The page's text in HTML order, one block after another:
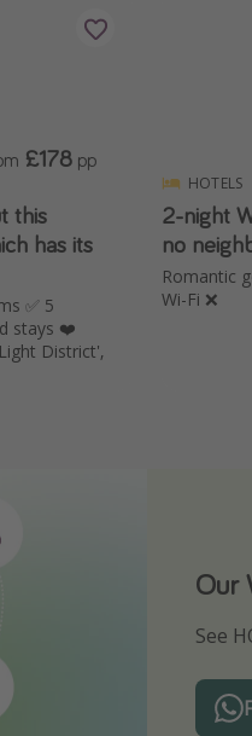
this
has its
✅ 5
stays ❤️
District',
£178 pp
HOTELS
2-night
no
Romantic
Wi-Fi ❌
Our
See
Turn